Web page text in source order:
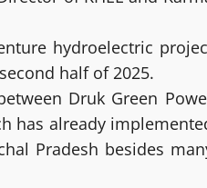
hydroelectric
half of 2025.
Druk Green
has already
Pradesh besides